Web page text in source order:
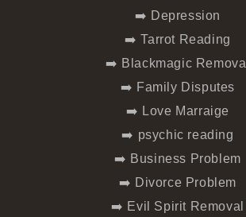
➡️ Depression
➡️ Tarrot Reading
➡️ Blackmagic Removal
➡️ Family Disputes
➡️ Love Marraige
➡️ psychic reading
➡️ Business Problem
➡️ Divorce Problem
➡️ Evil Spirit Removal